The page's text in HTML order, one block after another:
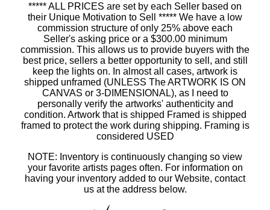
***** ALL PRICES are set by each Seller based on
their Unique Motivation to Sell ***** We have a low
commission structure of only 25% above each
Seller's asking price or a $300.00 minimum
commission. This allows us to provide buyers with the
best price, sellers a better opportunity to sell, and still
keep the lights on. In almost all cases, artwork is
shipped unframed (UNLESS The ARTWORK IS ON
CANVAS or 3-DIMENSIONAL), as I need to
personally verify the artworks' authenticity and
condition. Artwork that is shipped Framed is shipped
framed to protect the work during shipping. Framing is
considered USED
NOTE: Inventory is continuously changing so view
your favorite artists pages often. For information on
having your inventory added to our Website, contact
us at the address below.